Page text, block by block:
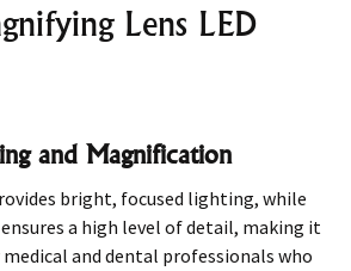
Lens LED
and Magnification
bright, focused lighting, while
ensures a high level of detail, making it
and dental professionals who